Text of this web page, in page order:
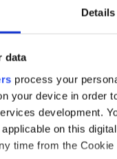
Details
data
process your
your device in order
development.
on this
time from the
French fries.
Oyster Bar is
2017. Updated
newsletter to stay
Subscribe to